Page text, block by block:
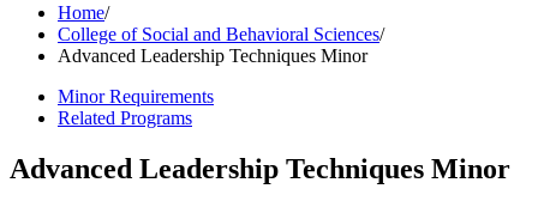
Modal)Home/
College of Social and Behavioral Sciences/
Advanced Leadership Techniques Minor
Minor Requirements
Related Programs
Advanced Leadership Techniques Minor